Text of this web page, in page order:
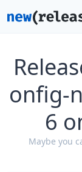
onfig-
6
Maybe you